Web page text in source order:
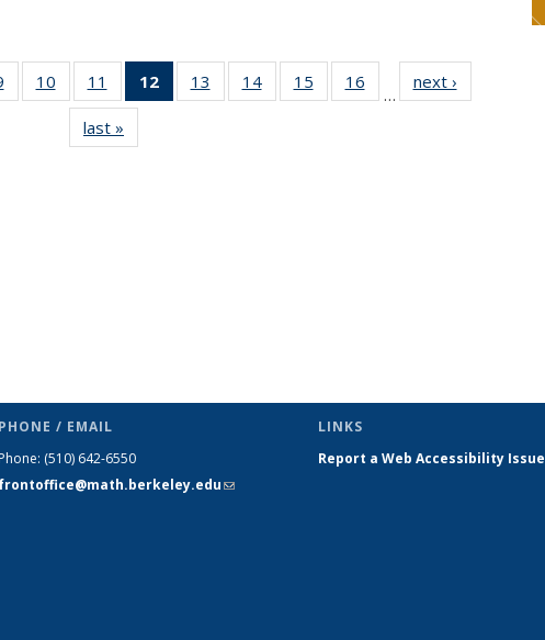
of 49
News
10
of 49
News
11
of 49
News
12
of 49
News
13
of 49
News
14 of 49
News
15
of 49
News
16
News
…
next ›
last »
PHONE / EMAIL
Phone: (510) 642-6550
frontoffice@math.berkeley.edu(link sends
LINKS
Report a Web Accessibility Issue